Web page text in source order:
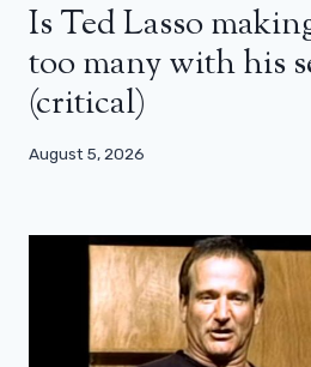
Is Ted Lasso
too many with his
(critical)
August 5, 2026